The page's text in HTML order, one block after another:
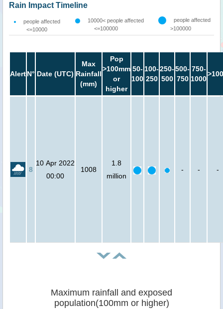
Rain Impact Timeline
people affected
<=10000
10000< people affected
<=100000
people affected
>100000
AlertN° Date (UTC)
Max
Rainfall
(mm)
Pop
>100mm
or
higher
50-
100
100-
250
250-
500
500-
750
750-
1000
8
10 Apr 2022
00:00
1008
1.8
million
- - -
Maximum rainfall and exposed
population(100mm or higher)